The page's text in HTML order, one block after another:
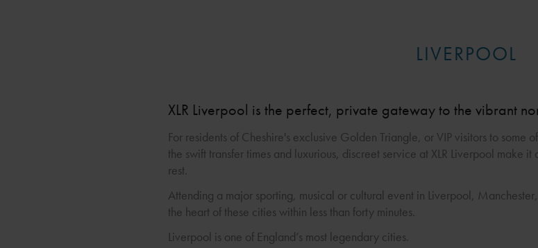
LIVERPOOL
XLR Liverpool is the perfect, private gateway to the vibrant
For residents of Cheshire's exclusive Golden Triangle, or VIP visitors to some
the swift transfer times and luxurious, discreet service at XLR Liverpool make
rest.
Attending a major sporting, musical or cultural event in Liverpool,
the heart of these cities within less than forty minutes.
Liverpool is one of England’s most legendary cities.